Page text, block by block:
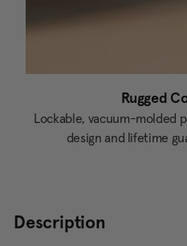
Rugged
Lockable, vacuum-molded
design and lifetime
Description